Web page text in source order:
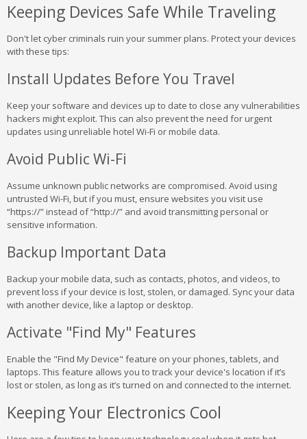
Keeping Devices Safe While Traveling
Don't let cyber criminals ruin your summer plans. Protect your devices
with these tips:
Install Updates Before You Travel
Keep your software and devices up to date to close any vulnerabilities
hackers might exploit. This can also prevent the need for urgent
updates using unreliable hotel Wi-Fi or mobile data.
Avoid Public Wi-Fi
Assume unknown public networks are compromised. Avoid using
untrusted Wi-Fi, but if you must, ensure websites you visit use
“https://” instead of “http://” and avoid transmitting personal or
sensitive information.
Backup Important Data
Backup your mobile data, such as contacts, photos, and videos, to
prevent loss if your device is lost, stolen, or damaged. Sync your data
with another device, like a laptop or desktop.
Activate "Find My" Features
Enable the "Find My Device" feature on your phones, tablets, and
laptops. This feature allows you to track your device's location if it’s
lost or stolen, as long as it’s turned on and connected to the internet.
Keeping Your Electronics Cool